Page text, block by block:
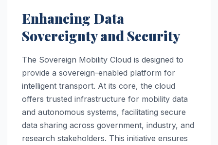
Enhancing Data
Sovereignty and Security
The Sovereign Mobility Cloud is designed to
provide a sovereign-enabled platform for
intelligent transport. At its core, the cloud
offers trusted infrastructure for mobility data
and autonomous systems, facilitating secure
data sharing across government, industry, and
research stakeholders. This initiative ensures